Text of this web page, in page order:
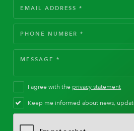
I agree with the privacy statement
Keep me informed about news,